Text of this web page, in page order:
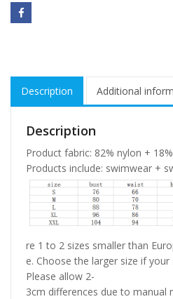
Description Additional
Description
Product fabric: 82% nylon +
Products include: swimwear +
re 1 to 2 sizes smaller than
e. Choose the larger size if
Please allow 2-
3cm differences due to manual